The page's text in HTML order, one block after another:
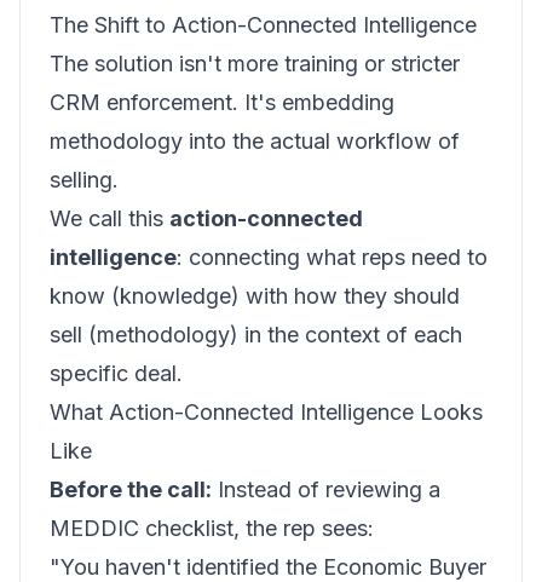
The Shift to Action-Connected Intelligence
The solution isn't more training or stricter
CRM enforcement. It's embedding
methodology into the actual workflow of
selling.
We call this action-connected
intelligence: connecting what reps need to
know (knowledge) with how they should
sell (methodology) in the context of each
specific deal.
What Action-Connected Intelligence Looks
Like
Before the call: Instead of reviewing a
MEDDIC checklist, the rep sees:
"You haven't identified the Economic Buyer